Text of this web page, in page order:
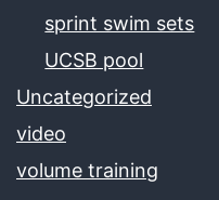
sprint swim sets
UCSB pool
Uncategorized
video
volume training